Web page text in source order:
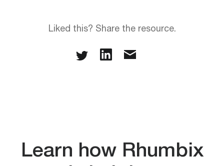
Liked this? Share the resource.
Learn how Rhumbix